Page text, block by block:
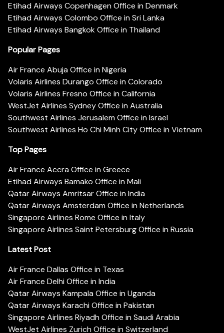
Etihad Airways Copenhagen Office in Denmark
Etihad Airways Colombo Office in Sri Lanka
Etihad Airways Bangkok Office in Thailand
Popular Pages
Air France Abuja Office in Nigeria
Volaris Airlines Durango Office in Colorado
Volaris Airlines Fresno Office in California
WestJet Airlines Sydney Office in Australia
Southwest Airlines Jerusalem Office in Israel
Southwest Airlines Ho Chi Minh City Office in Vietnam
Top Pages
Air France Accra Office in Greece
Etihad Airways Bamako Office in Mali
Qatar Airways Amritsar Office in India
Qatar Airways Amsterdam Office in Netherlands
Singapore Airlines Rome Office in Italy
Singapore Airlines Saint Petersburg Office in Russia
Latest Post
Air France Dallas Office in Texas
Air France Delhi Office in India
Qatar Airways Kampala Office in Uganda
Qatar Airways Karachi Office in Pakistan
Singapore Airlines Riyadh Office in Saudi Arabia
WestJet Airlines Zurich Office in Switzerland